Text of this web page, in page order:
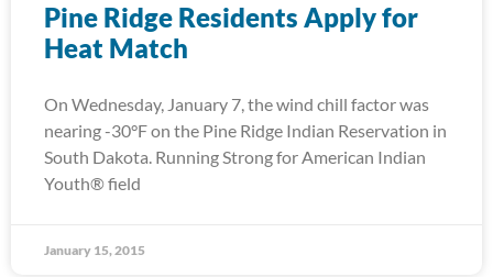
Pine Ridge Residents Apply for
Heat Match
On Wednesday, January 7, the wind chill factor was
nearing -30°F on the Pine Ridge Indian Reservation in
South Dakota. Running Strong for American Indian
Youth® field
January 15, 2015